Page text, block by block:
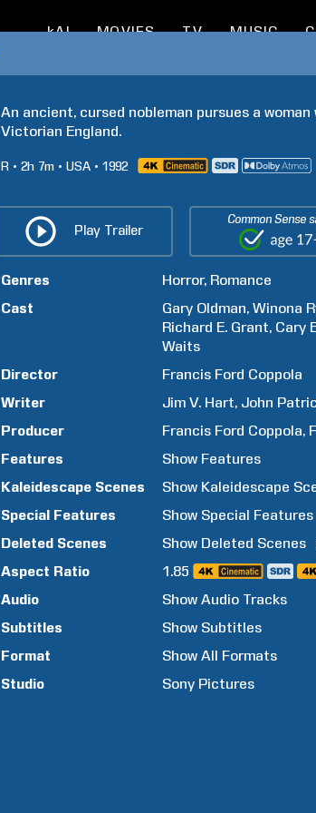
kAI MOVIES TV MUSIC
An ancient, cursed nobleman pursues a
Victorian England.
R 2h 7m USA 1992
Play Trailer
Common Sense
Genres Horror Romance
Cast
Gary Oldman Winona
Richard E. Grant Cary
Waits
Director
Francis Ford Coppola
Writer
Jim V. Hart John
Producer
Francis Ford Coppola
Features
Show Features
Kaleidescape Scenes
Show Kaleidescape
Special Features
Show Special Features
Deleted Scenes Show Deleted Scenes
Aspect Ratio
1.85
Audio
Show Audio Tracks
Subtitles
Show Subtitles
Format
Show All Formats
Studio
Sony Pictures